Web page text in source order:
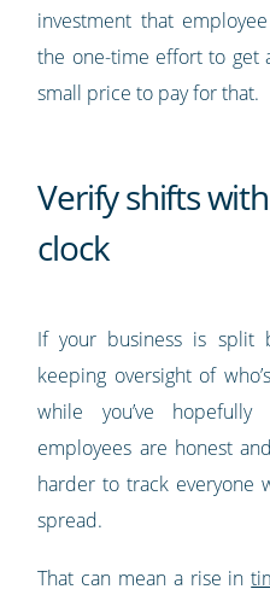
investment that
the one-time effort to get
small price to pay for that.
Verify shifts
clock
If your business is split
keeping oversight of
while you’ve
employees are honest
harder to track everyone
spread.
That can mean a rise in